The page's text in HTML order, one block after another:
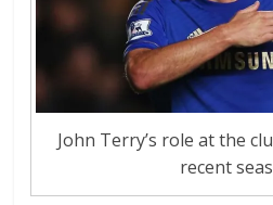
John Terry’s role at the
recent